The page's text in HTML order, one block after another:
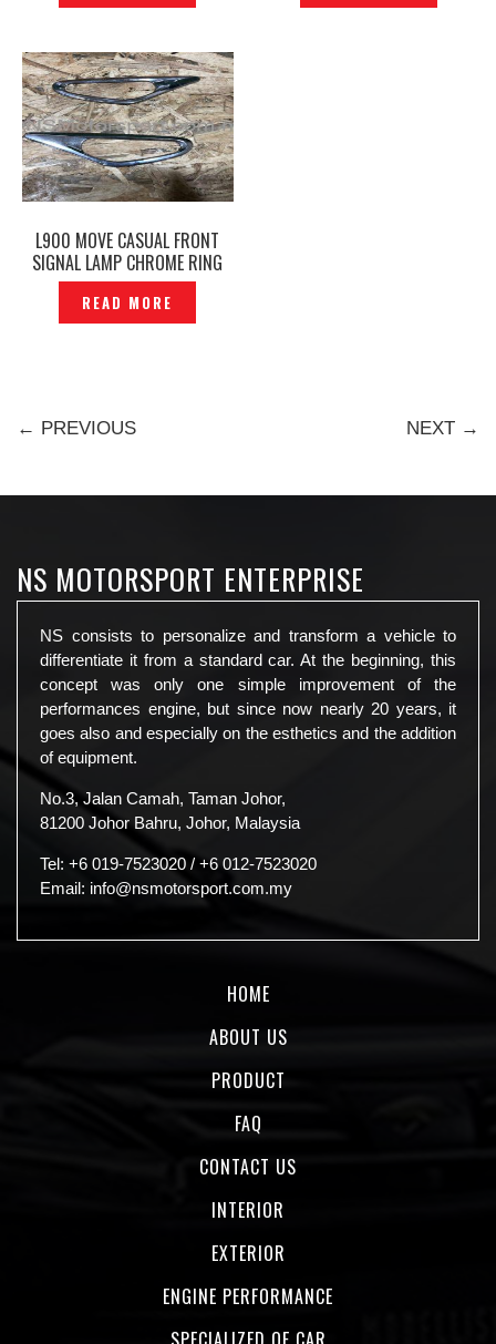
L900 MOVE CASUAL FRONT
SIGNAL LAMP CHROME RING
COVER ORIGINAL — P1213963
READ MORE
← PREVIOUS NEXT →
NS MOTORSPORT ENTERPRISE
NS consists to personalize and transform a vehicle to
differentiate it from a standard car. At the beginning, this
concept was only one simple improvement of the
performances engine, but since now nearly 20 years, it
goes also and especially on the esthetics and the addition
of equipment.
No.3, Jalan Camah, Taman Johor,
81200 Johor Bahru, Johor, Malaysia
Tel: +6 019-7523020 / +6 012-7523020
Email: info@nsmotorsport.com.my
HOME
ABOUT US
PRODUCT
FAQ
CONTACT US
INTERIOR
EXTERIOR
ENGINE PERFORMANCE